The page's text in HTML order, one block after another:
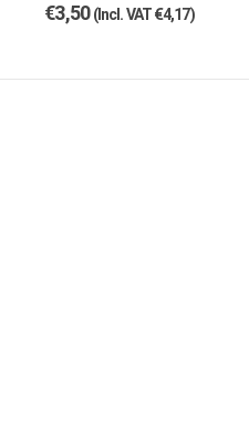
€3,50 (Incl. VAT€4,17)